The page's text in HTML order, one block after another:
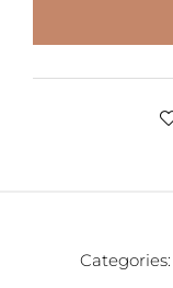
Categories: